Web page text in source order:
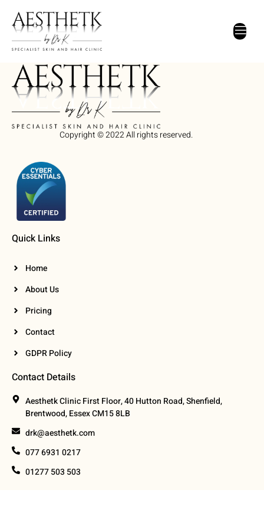
Home New
Copyright © 2022 All rights reserved.
Quick Links
Home
About Us
Pricing
Contact
GDPR Policy
Contact Details
Aesthetk Clinic First Floor, 40 Hutton Road, Shenfield,
Brentwood, Essex CM15 8LB
drk@aesthetk.com
077 6931 0217
01277 503 503